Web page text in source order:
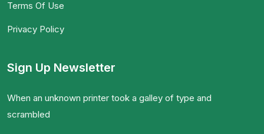
Terms Of Use
Privacy Policy
Sign Up Newsletter
When an unknown printer took a galley of type and
scrambled